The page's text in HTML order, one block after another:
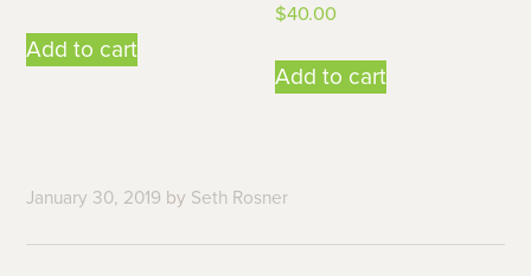
Add to cart
$40.00
Add to cart
January 30, 2019 by Seth Rosner